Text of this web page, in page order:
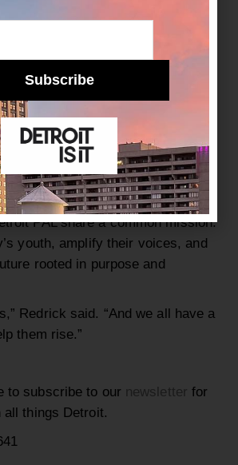
Hill. “And flexibility. We need to
they are and stay committed to
an ambitious solution: a youth
“The PAL program produces
any other U.S. city. We need a
that legacy – something that
but the entire region.”
Teen HYPE, The Austin
PAL share a common mission:
youth, amplify their voices, and
rooted in purpose and
Redrick said. “And we all have a
them rise.”
to subscribe to our newsletter for
all things Detroit.
Subscribe